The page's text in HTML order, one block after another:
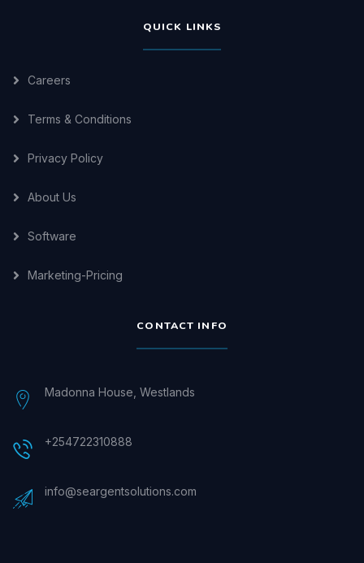
QUICK LINKS
Careers
Terms & Conditions
Privacy Policy
About Us
Software
Marketing-Pricing
CONTACT INFO
Madonna House, Westlands
+254722310888
info@seargentsolutions.com